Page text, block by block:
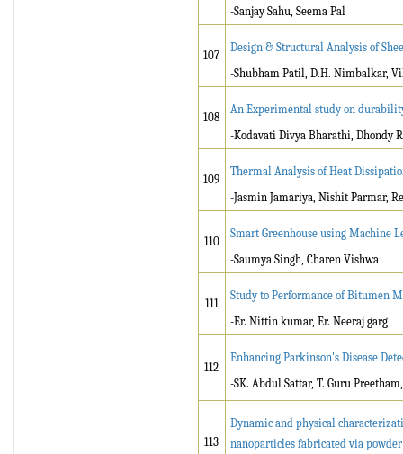
-Sanjay Sahu, Seema Pal
107
Design & Structural Analysis of
-Shubham Patil, D.H. Nimbalkar,
108
An Experimental study on
-Kodavati Divya Bharathi, Dhondy
109
Thermal Analysis of Heat
-Jasmin Jamariya, Nishit Parmar,
110
Smart Greenhouse using Machine
-Saumya Singh, Charen Vishwa
111
Study to Performance of Bitumen
-Er. Nittin kumar, Er. Neeraj garg
112
Enhancing Parkinson's Disease
-SK. Abdul Sattar, T. Guru
113
Dynamic and physical
nanoparticles fabricated via